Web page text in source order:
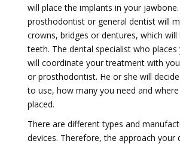
will place the implants in your
prosthodontist or general dentist will
crowns, bridges or dentures, which
teeth. The dental specialist who
will coordinate your treatment with
or prosthodontist. He or she will
to use, how many you need and
placed.
There are different types and
devices. Therefore, the approach your